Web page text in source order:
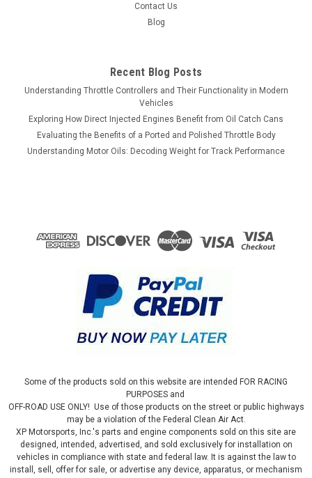
Contact Us
Blog
Recent Blog Posts
Understanding Throttle Controllers and Their Functionality in Modern
Vehicles
Exploring How Direct Injected Engines Benefit from Oil Catch Cans
Evaluating the Benefits of a Ported and Polished Throttle Body
Understanding Motor Oils: Decoding Weight for Track Performance
Some of the products sold on this website are intended FOR RACING
PURPOSES and
OFF-ROAD USE ONLY! Use of those products on the street or public highways
may be a violation of the Federal Clean Air Act.
XP Motorsports, Inc.'s parts and engine components sold on this site are
designed, intended, advertised, and sold exclusively for installation on
vehicles in compliance with state and federal law. It is against the law to
install, sell, offer for sale, or advertise any device, apparatus, or mechanism